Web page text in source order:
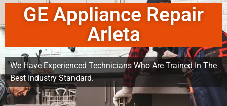
GE Appliance Repair
Arleta
We Have Experienced Technicians Who Are Trained In The
Best Industry Standard.